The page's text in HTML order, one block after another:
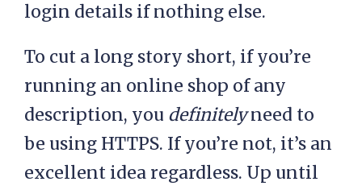
login details if nothing else.
To cut a long story short, if you’re
running an online shop of any
description, you definitelyneed to
be using HTTPS. If you’re not, it’s an
excellent idea regardless. Up until